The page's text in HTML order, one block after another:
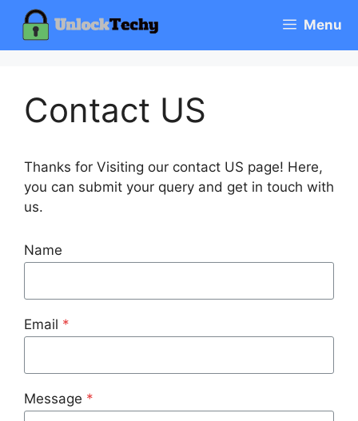
content
Menu
Contact US
Thanks for Visiting our contact US page! Here,
you can submit your query and get in touch with
us.
Name
Email *
Message *